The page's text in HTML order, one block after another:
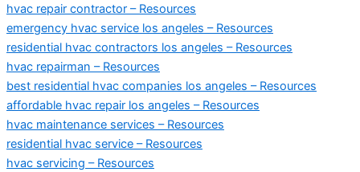
hvac repair contractor – Resources
emergency hvac service los angeles – Resources
residential hvac contractors los angeles – Resources
hvac repairman – Resources
best residential hvac companies los angeles – Resources
affordable hvac repair los angeles – Resources
hvac maintenance services – Resources
residential hvac service – Resources
hvac servicing – Resources